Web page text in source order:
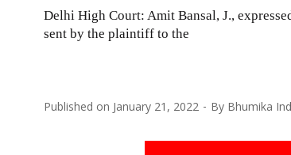
Delhi High Court: Amit Bansal, J.,
sent by the plaintiff to the
Published on January 21, 2022 By Bhumika